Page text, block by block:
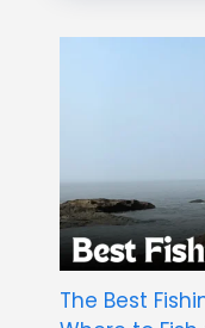
The Best